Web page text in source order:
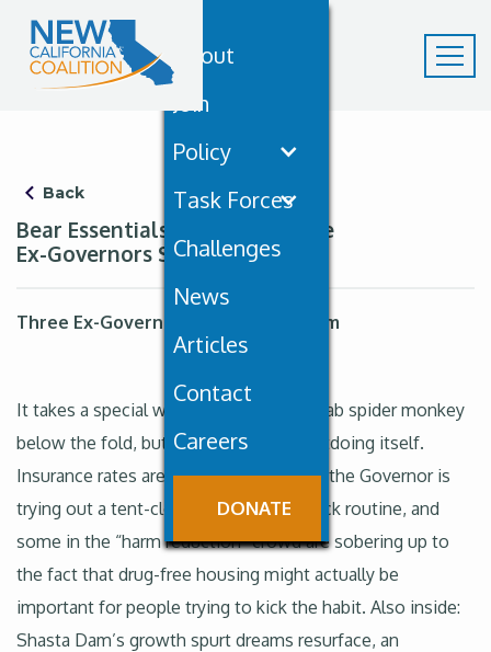
About
Join
Policy
Task Forces
Challenges
News
Articles
Contact
Careers
DONATE
Back
Bear Essentials May 16th: Three
Ex-Governors Sound the Alarm
Three Ex-Governors Sound the Alarm
It takes a special week to bury a meth-lab spider monkey
below the fold, but California keeps outdoing itself.
Insurance rates are exploding post-fire, the Governor is
trying out a tent-clearing carrot-and-stick routine, and
some in the “harm reduction” crowd are sobering up to
the fact that drug-free housing might actually be
important for people trying to kick the habit. Also inside:
Shasta Dam’s growth spurt dreams resurface, an